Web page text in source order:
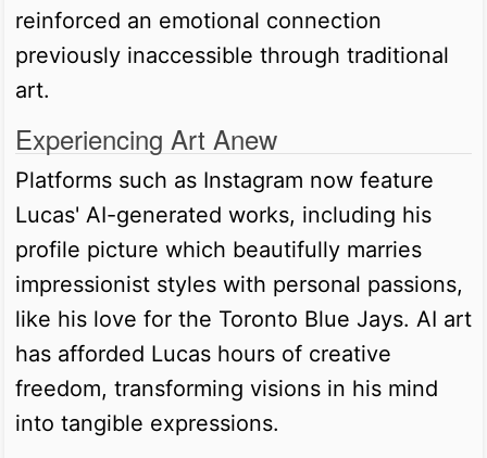
reinforced an emotional connection
previously inaccessible through traditional
art.
Experiencing Art Anew
Platforms such as Instagram now feature
Lucas' AI-generated works, including his
profile picture which beautifully marries
impressionist styles with personal passions,
like his love for the Toronto Blue Jays. AI art
has afforded Lucas hours of creative
freedom, transforming visions in his mind
into tangible expressions.